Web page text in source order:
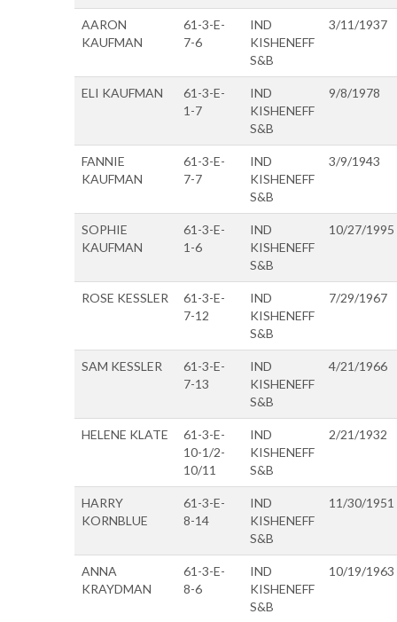
AARON
KAUFMAN
61-3-E-
7-6
IND
KISHENEFF
S&B
3/11/1937
ELI KAUFMAN
61-3-E-
1-7
IND
KISHENEFF
S&B
9/8/1978
FANNIE
KAUFMAN
61-3-E-
7-7
IND
KISHENEFF
S&B
3/9/1943
SOPHIE
KAUFMAN
61-3-E-
1-6
IND
KISHENEFF
S&B
10/27/1995
ROSE KESSLER
61-3-E-
7-12
IND
KISHENEFF
S&B
7/29/1967
SAM KESSLER
61-3-E-
7-13
IND
KISHENEFF
S&B
4/21/1966
HELENE KLATE
61-3-E-
10-1/2-
10/11
IND
KISHENEFF
S&B
2/21/1932
HARRY
KORNBLUE
61-3-E-
8-14
IND
KISHENEFF
S&B
11/30/1951
ANNA
KRAYDMAN
61-3-E-
8-6
IND
KISHENEFF
S&B
10/19/1963